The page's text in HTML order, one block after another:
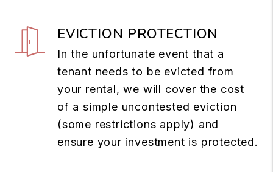
EVICTION PROTECTION
In the unfortunate event that a
tenant needs to be evicted from
your rental, we will cover the cost
of a simple uncontested eviction
(some restrictions apply) and
ensure your investment is protected.